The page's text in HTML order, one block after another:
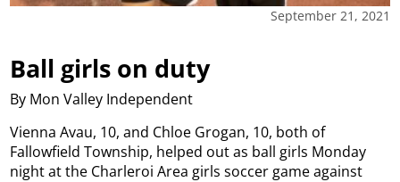
September 21, 2021
Ball girls on duty
By Mon Valley Independent
Vienna Avau, 10, and Chloe Grogan, 10, both of
Fallowfield Township, helped out as ball girls Monday
night at the Charleroi Area girls soccer game against